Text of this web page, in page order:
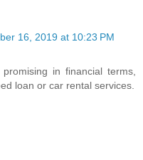
16, 2019 at 10:23 PM
in financial terms,
loan or car rental services.